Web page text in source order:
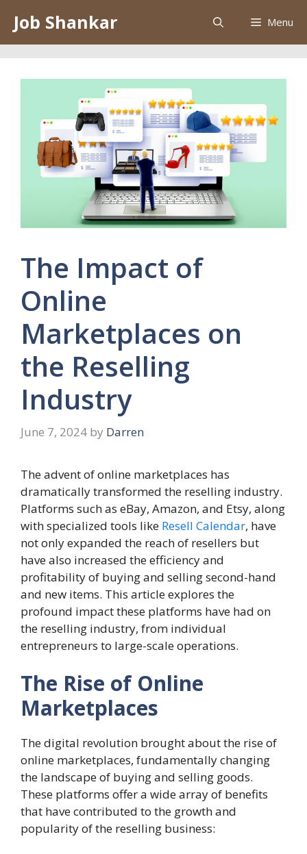
content
Job Shankar Menu
The Impact of
Online
Marketplaces on
the Reselling
Industry
June 7, 2024 by Darren
The advent of online marketplaces has
dramatically transformed the reselling industry.
Platforms such as eBay, Amazon, and Etsy, along
with specialized tools like Resell Calendar, have
not only expanded the reach of resellers but
have also increased the efficiency and
profitability of buying and selling second-hand
and new items. This article explores the
profound impact these platforms have had on
the reselling industry, from individual
entrepreneurs to large-scale operations.
The Rise of Online
Marketplaces
The digital revolution brought about the rise of
online marketplaces, fundamentally changing
the landscape of buying and selling goods.
These platforms offer a wide array of benefits
that have contributed to the growth and
popularity of the reselling business: